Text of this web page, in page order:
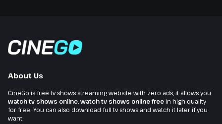
About Us
CineGo is free tv shows streaming website with zero ads, it allows you
watch tv shows online watch tv shows online freein high quality
for free. You can also download full tv shows and watch it later if you
want.